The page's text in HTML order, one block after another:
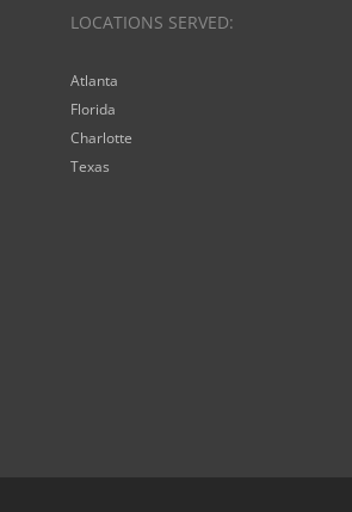
LOCATIONS SERVED:
Atlanta
Florida
Charlotte
Texas